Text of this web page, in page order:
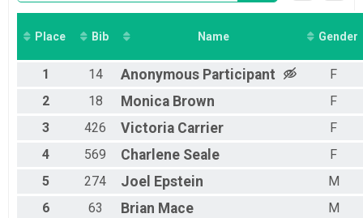
Place Bib Name Gender
1 14 Anonymous Participant
F
2
18 Monica Brown
F
3
426 Victoria Carrier
F
4
569 Charlene Seale
F
5
274 Joel Epstein
M
6
63 Brian Mace
M